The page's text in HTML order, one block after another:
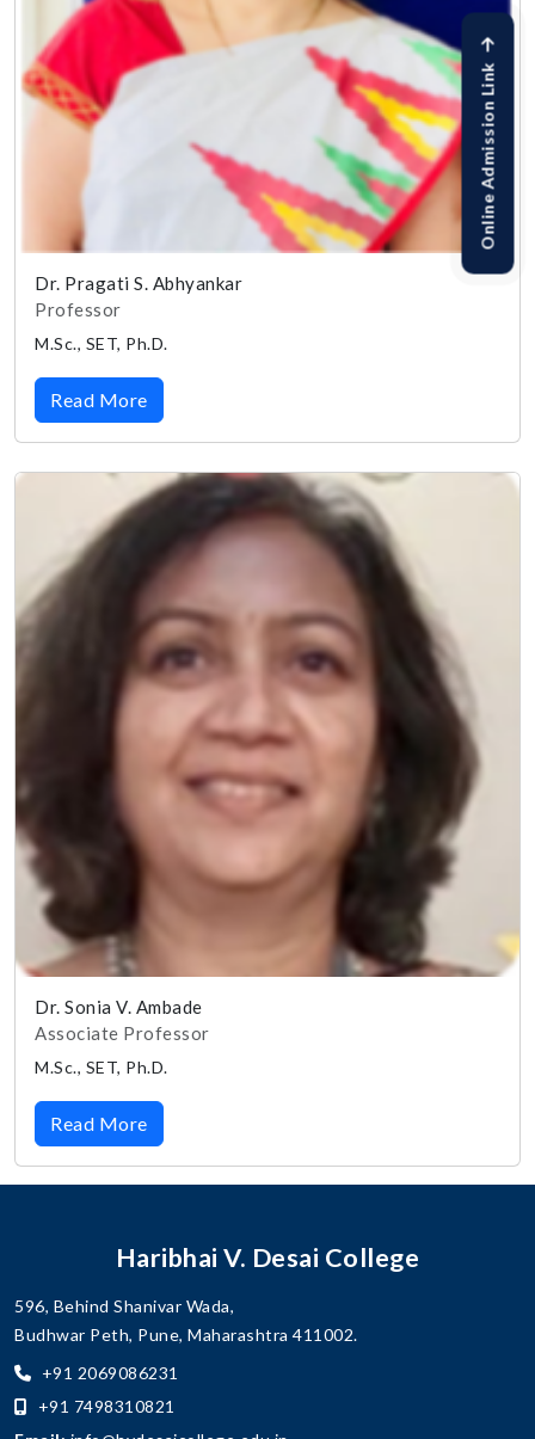
Dr. Pragati S. Abhyankar
Professor
M.Sc., SET, Ph.D.
Read More
Dr. Sonia V. Ambade
Associate Professor
M.Sc., SET, Ph.D.
Read More
Online Admission Link
Haribhai V. Desai College
596, Behind Shanivar Wada,
Budhwar Peth, Pune, Maharashtra 411002.
+91 2069086231
+91 7498310821